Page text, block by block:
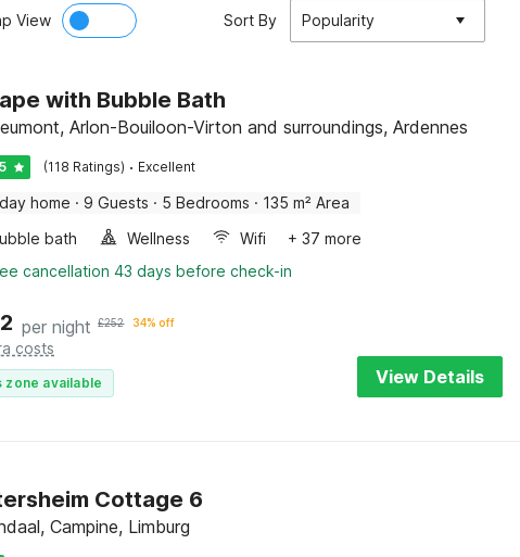
View Sort By Popularity
with Bubble Bath
Arlon-Bouiloon-Virton and surroundings, Ardennes
(118 Ratings) · Excellent
home · 9 Guests · 5 Bedrooms · 135 m² Area
bath
Wellness Wifi
+ 37 more
cancellation 43 days before check-in
per night £252 34% off
costs
zone available View Details
Cottage 6
Campine, Limburg